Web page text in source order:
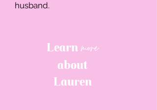
husband.
Learn more
about
Lauren